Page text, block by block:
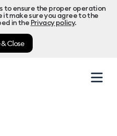
to ensure the proper operation
it make sure you agree to the
in the Privacy policy.
Close